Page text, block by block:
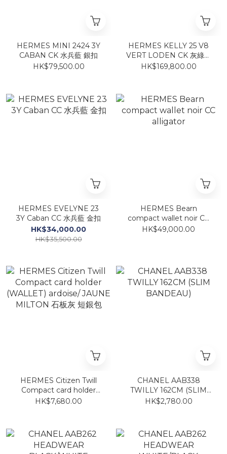
HERMES MINI 2424 3Y
CABAN CK 水兵藍 銀扣
HK$79,500.00
HERMES KELLY 25 V8
VERT LODEN CK 灰綠銀
扣
HK$169,800.00
HERMES EVELYNE 23
3Y Caban CC 水兵藍 金扣
HK$34,000.00
HK$35,500.00
HERMES Bearn
compact wallet noir CC
alligator
HK$49,000.00
HERMES Citizen Twill
Compact card holder
(WALLET) ardoise/
HK$7,680.00
CHANEL AAB338
TWILLY 162CM (SLIM
BANDEAU)
HK$2,780.00